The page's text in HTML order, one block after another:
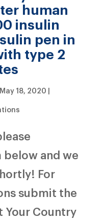
human
insulin
pen in
type 2
May 18, 2020 |
and we
For
submit the
Country